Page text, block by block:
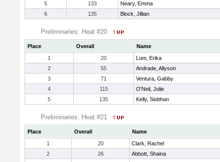
5
133
Neary, Emma
6
135 Block, Jillian
Preliminaries: Heat #20
Place Overall
Name
1
20
Lum, Erika
2
55
Andrade, Allyson
3
71
Ventura, Gabby
4
115
O'Neil, Jolie
5
135 Kelly, Siobhan
Preliminaries: Heat #21
Place Overall
Name
1
20
Clark, Rachel
2
26
Abbott, Shaina